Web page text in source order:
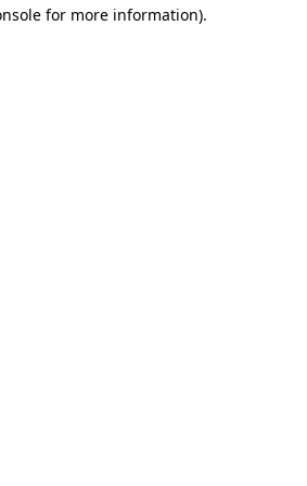
for more information).